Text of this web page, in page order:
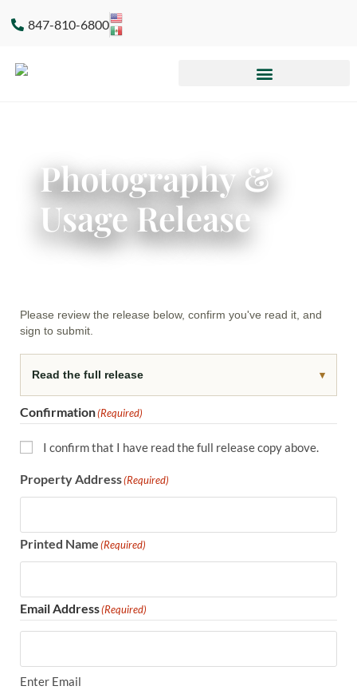
847-810-6800
Photography &
Usage Release
Please review the release below, confirm you've read it, and
sign to submit.
Read the full release ▾
Confirmation(Required)
I confirm that I have read the full release copy above.
Property Address(Required)
Printed Name(Required)
Email Address(Required)
Enter Email